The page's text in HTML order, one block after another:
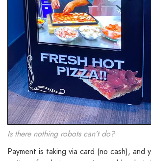
Is there nothing robots can’t do?
Payment is taking via card (no cash), and